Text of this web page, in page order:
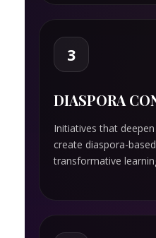
3
DIASPORA
Initiatives that
create diaspora-
transformative